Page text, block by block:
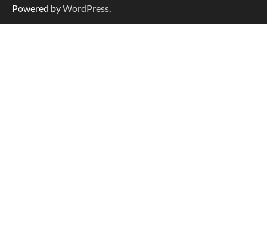
Powered byWordPress